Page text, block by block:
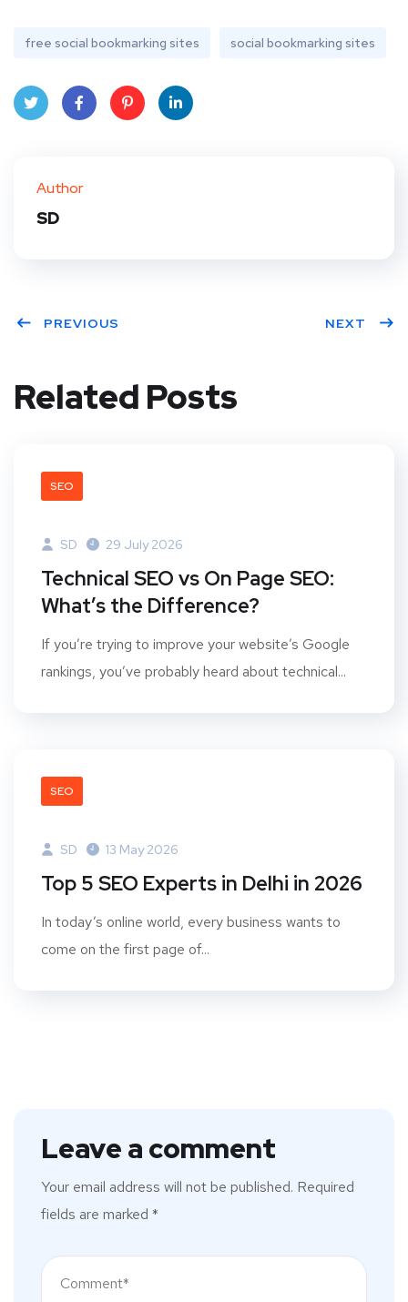
free social bookmarking sites social bookmarking sites
Author
SD
PREVIOUS NEXT
Related Posts
SEO
SD 29 July 2026
Technical SEO vs On Page SEO:
What’s the Difference?
If you’re trying to improve your website’s Google
rankings, you’ve probably heard about technical...
SEO
SD 13 May 2026
Top 5 SEO Experts in Delhi in 2026
In today’s online world, every business wants to
come on the first page of...
Leave a comment
Your email address will not be published. Required
fields are marked *